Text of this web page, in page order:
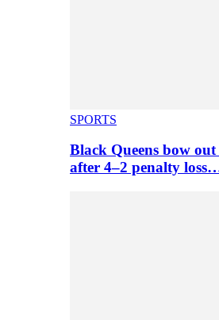
SPORTS
Black Queens bow
after 4–2 penalty